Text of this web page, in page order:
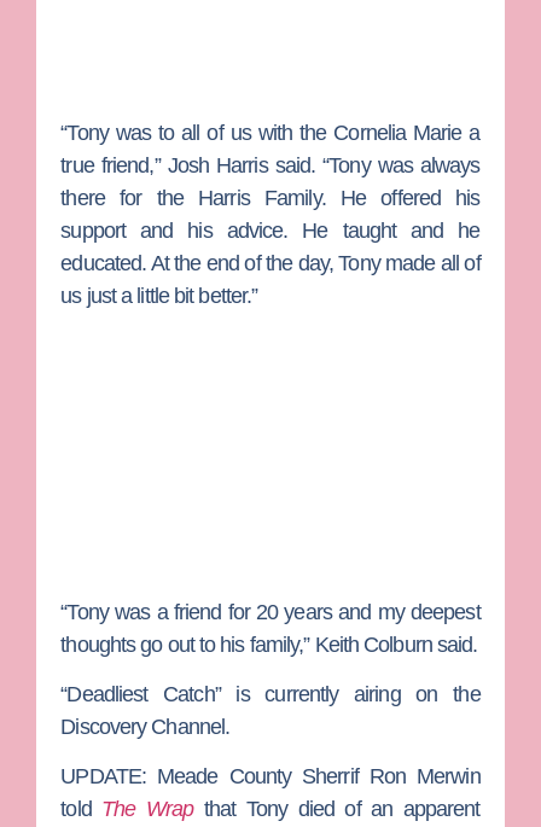
“Tony was to all of us with the Cornelia Marie a
true friend,” Josh Harris said. “Tony was always
there for the Harris Family. He offered his
support and his advice. He taught and he
educated. At the end of the day, Tony made all of
us just a little bit better.”
“Tony was a friend for 20 years and my deepest
thoughts go out to his family,” Keith Colburn said.
“Deadliest Catch” is currently airing on the
Discovery Channel.
UPDATE: Meade County Sherrif Ron Merwin
told The Wrapthat Tony died of an apparent